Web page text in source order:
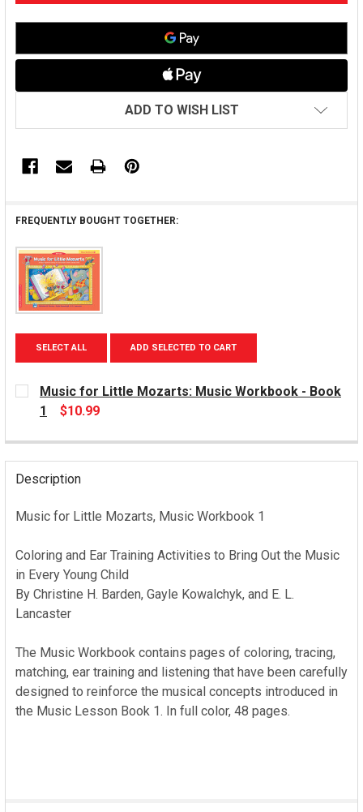
ADD TO WISH LIST
FREQUENTLY BOUGHT TOGETHER:
SELECT ALL ADD SELECTED TO CART
Music for Little Mozarts: Music Workbook - Book
1
$10.99
Description
Music for Little Mozarts, Music Workbook 1
Coloring and Ear Training Activities to Bring Out the Music
in Every Young Child
By Christine H. Barden, Gayle Kowalchyk, and E. L.
Lancaster
The Music Workbook contains pages of coloring, tracing,
matching, ear training and listening that have been carefully
designed to reinforce the musical concepts introduced in
the Music Lesson Book 1. In full color, 48 pages.